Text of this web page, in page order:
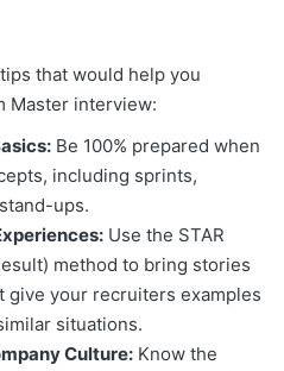
that would help you
Master interview:
Be 100% prepared when
including sprints,
ups.
Use the STAR
method to bring stories
give your recruiters examples
situations.
Culture: Know the